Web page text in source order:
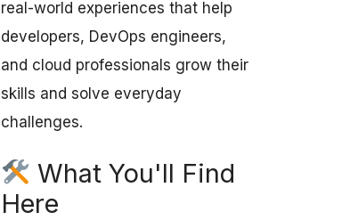
real-world experiences that help
developers, DevOps engineers,
and cloud professionals grow their
skills and solve everyday
challenges.
What You'll Find
Here